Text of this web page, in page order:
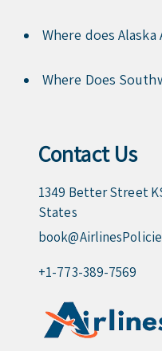
Where does Alaska
Where Does
Contact Us
1349 Better Street
States
+1-773-389-7569